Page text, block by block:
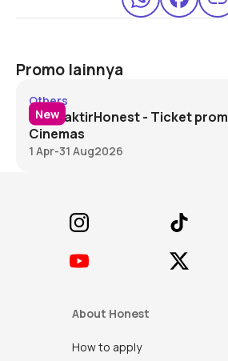
Promo lainnya
Others
#DitraktirHonest - Ticket
Cinemas
1 Apr-31 Aug2026
New
About Honest
How to apply